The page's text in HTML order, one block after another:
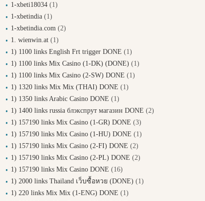
1-xbeti18034 (1)
1-xbetindia (1)
1-xbetindia.com (2)
1. wienwin.at (1)
1) 1100 links English Frt trigger DONE (1)
1) 1100 links Mix Casino (1-DK) (DONE) (1)
1) 1100 links Mix Casino (2-SW) DONE (1)
1) 1320 links Mix Mix (THAI) DONE (1)
1) 1350 links Arabic Casino DONE (1)
1) 1400 links russia блэкспрут магазин DONE (2)
1) 157190 links Mix Casino (1-GR) DONE (3)
1) 157190 links Mix Casino (1-HU) DONE (1)
1) 157190 links Mix Casino (2-FI) DONE (2)
1) 157190 links Mix Casino (2-PL) DONE (2)
1) 157190 links Mix Casino DONE (16)
1) 2000 links Thailand เว็บซื้อหวย (DONE) (1)
1) 220 links Mix Mix (1-ENG) DONE (1)